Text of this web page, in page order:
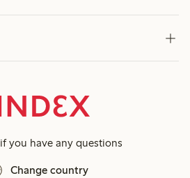
if you have any questions
Change country